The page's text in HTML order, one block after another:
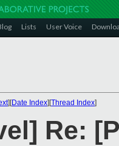
Lists User Voice
][Date Index][Thread Index]
Re: